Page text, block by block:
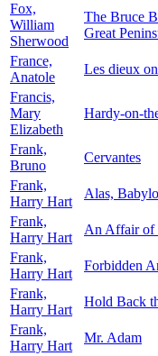
Fox,
William
Sherwood
The Bruce
Great
France,
Anatole
Les dieux
Francis,
Mary
Elizabeth
Hardy-on-
Frank,
Bruno
Cervantes
Frank,
Harry Hart
Alas,
Frank,
Harry Hart
An Affair of
Frank,
Harry Hart
Forbidden
Frank,
Harry Hart
Hold Back
Frank,
Harry Hart
Mr. Adam